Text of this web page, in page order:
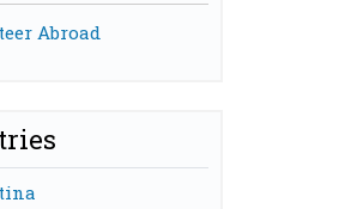
Abroad